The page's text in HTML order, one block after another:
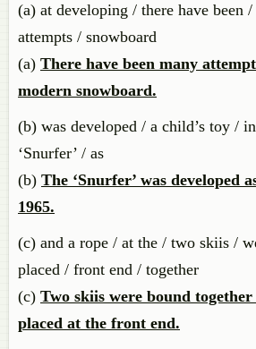
(a) at developing / there have been
attempts / snowboard
(a) There have been many
modern snowboard.
(b) was developed / a child’s toy /
‘Snurfer’ / as
(b) The ‘Snurfer’ was developed
1965.
(c) and a rope / at the / two skiis /
placed / front end / together
(c) Two skiis were bound
placed at the front end.